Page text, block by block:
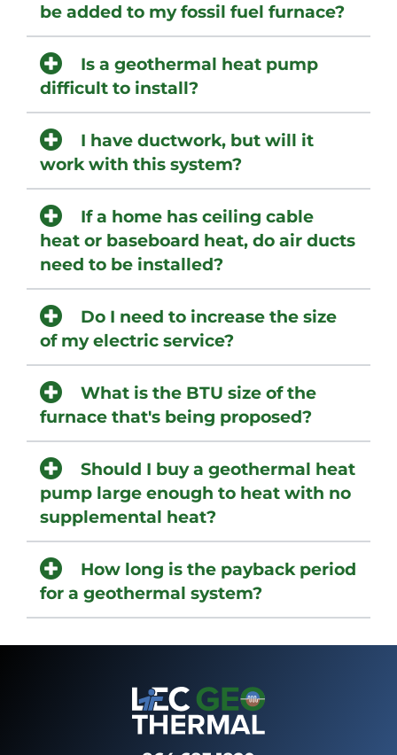
be added to my fossil fuel furnace?
Is a geothermal heat pump
difficult to install?
I have ductwork, but will it
work with this system?
If a home has ceiling cable
heat or baseboard heat, do air ducts
need to be installed?
Do I need to increase the size
of my electric service?
What is the BTU size of the
furnace that's being proposed?
Should I buy a geothermal heat
pump large enough to heat with no
supplemental heat?
How long is the payback period
for a geothermal system?